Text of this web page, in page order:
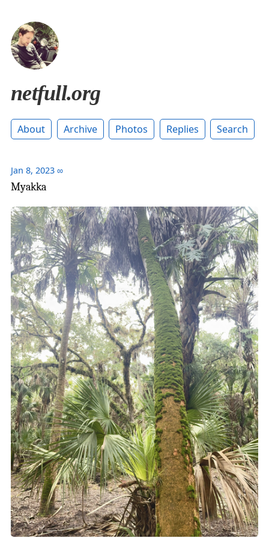
netfull.org
About Archive Photos Replies Search
Jan 8, 2023 ∞
Myakka